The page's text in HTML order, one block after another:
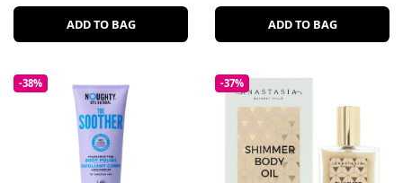
ADD TO BAG ADD TO BAG
-38% -37%